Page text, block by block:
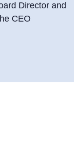
Director and
CEO